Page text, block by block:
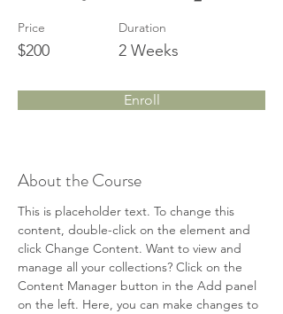
Price
$200
Duration
2 Weeks
Enroll
About the Course
This is placeholder text. To change this
content, double-click on the element and
click Change Content. Want to view and
manage all your collections? Click on the
Content Manager button in the Add panel
on the left. Here, you can make changes to